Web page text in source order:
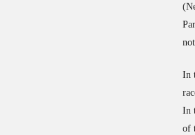
In
In
of